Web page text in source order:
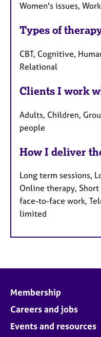
Women's issues,
Types of
CBT, Cognitive,
Relational
Clients I work
Adults, Children,
people
How I deliver
Long term sessions,
Online therapy,
face-to-face work,
limited
Membership
Careers and jobs
Events and resources